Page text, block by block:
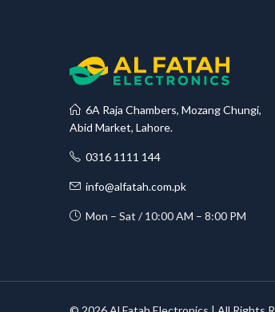
6A Raja Chambers, Mozang Chungi,
Abid Market, Lahore.
0316 1111 144
info@alfatah.com.pk
Mon – Sat / 10:00 AM – 8:00 PM